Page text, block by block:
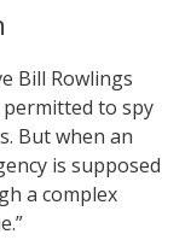
Bill Rowlings
to spy
But when an
is supposed
a complex